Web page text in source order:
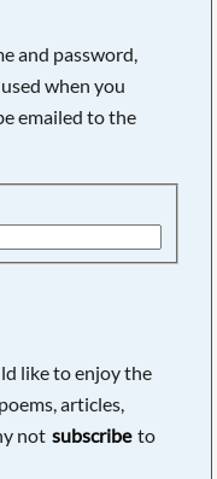
and password,
when you
emailed to the
like to enjoy the
articles,
not subscribe to